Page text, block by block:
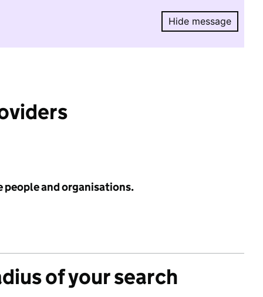
Hide message
Hide
people and organisations.
of your search